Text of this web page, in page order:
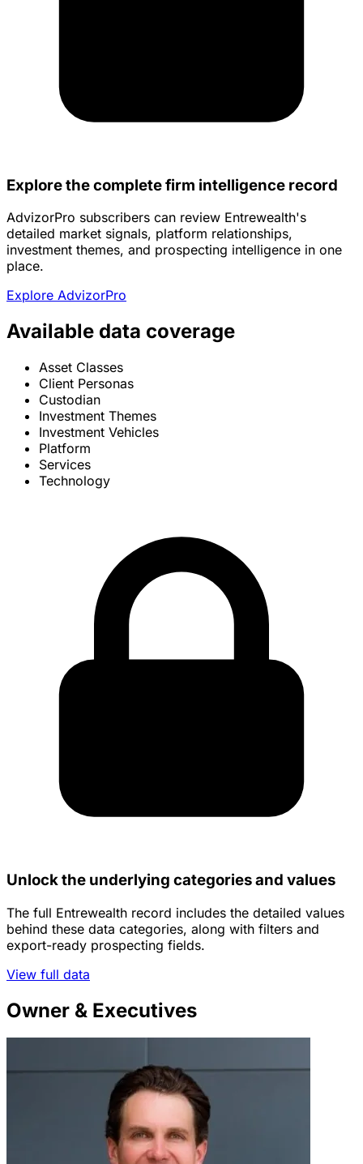
Explore the complete firm intelligence record
AdvizorPro subscribers can review Entrewealth's
detailed market signals, platform relationships,
investment themes, and prospecting intelligence in one
place.
Explore AdvizorPro
Available data coverage
Asset Classes
Client Personas
Custodian
Investment Themes
Investment Vehicles
Platform
Services
Technology
Unlock the underlying categories and values
The full Entrewealth record includes the detailed values
behind these data categories, along with filters and
export-ready prospecting fields.
View full data
Owner & Executives